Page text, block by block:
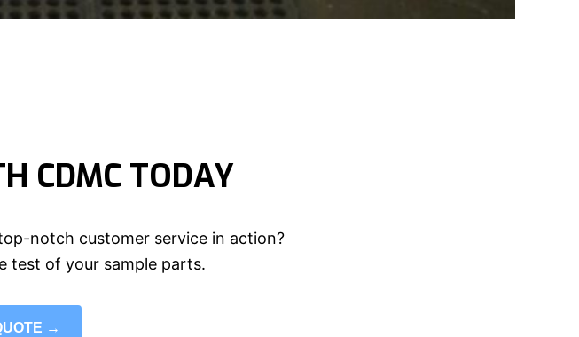
CDMC TODAY
notch customer service in action?
test of your sample parts.
→